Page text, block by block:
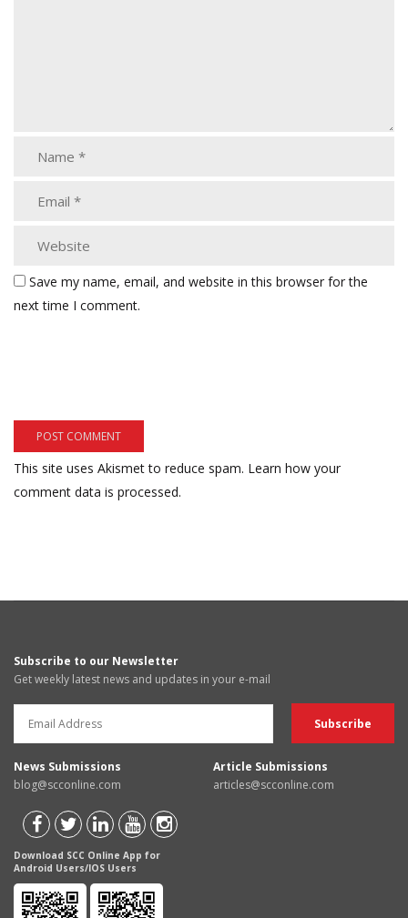
Save my name, email, and website in this browser for the
next time I comment.
This site uses Akismet to reduce spam. Learn how your
comment data is processed.
Subscribe to our Newsletter
Get weekly latest news and updates in your e-mail
News Submissions
blog@scconline.com
Article Submissions
articles@scconline.com
Download SCC Online App for
Android Users/IOS Users